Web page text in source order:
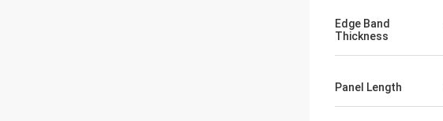
Edge Band
Thickness
Panel Length